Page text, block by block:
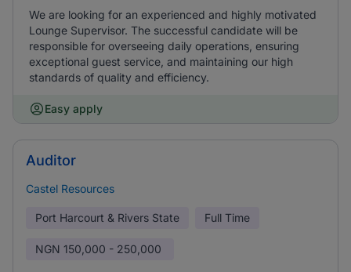
We are looking for an experienced and highly motivated
Lounge Supervisor. The successful candidate will be
responsible for overseeing daily operations, ensuring
exceptional guest service, and maintaining our high
standards of quality and efficiency.
Easy apply
Auditor
Castel Resources
Port Harcourt & Rivers State Full Time
NGN 150,000 - 250,000